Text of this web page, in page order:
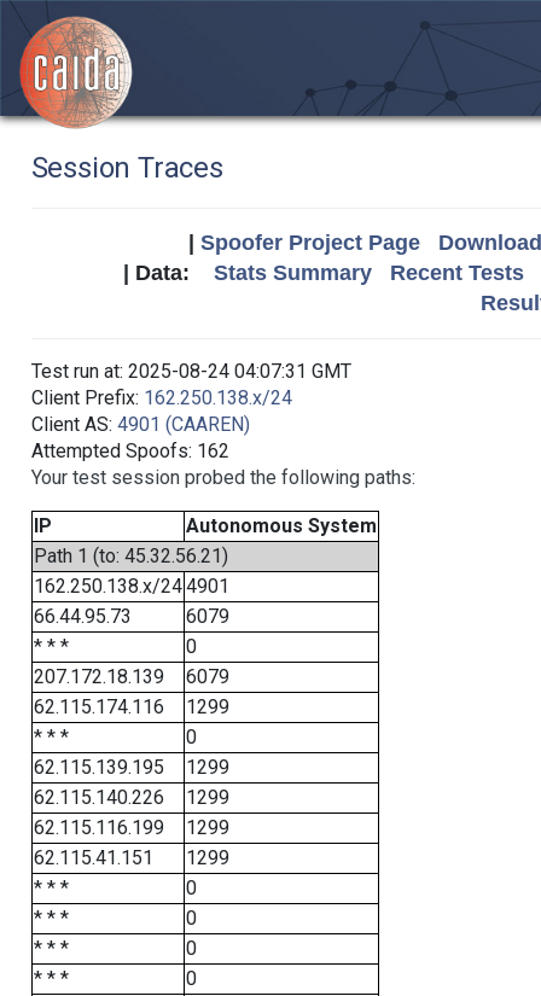
Session Traces
Spoofer Project Page
| Data: Stats Summary
Recent Tests
Test run at: 2025-08-24 04:07:31 GMT
Client Prefix: 162.250.138.x/24
Client AS: 4901 (CAAREN)
Attempted Spoofs: 162
Your test session probed the following paths:
IP
Autonomous System
Path 1 (to: 45.32.56.21)
162.250.138.x/244901
66.44.95.73
6079
* * *
0
207.172.18.139
6079
62.115.174.116
1299
* * *
0
62.115.139.195
1299
62.115.140.226
1299
62.115.116.199
1299
62.115.41.151
1299
* * *
0
* * *
0
* * *
0
* * *
0